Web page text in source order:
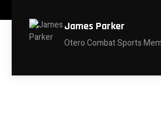
James Parker
Otero Combat Sports